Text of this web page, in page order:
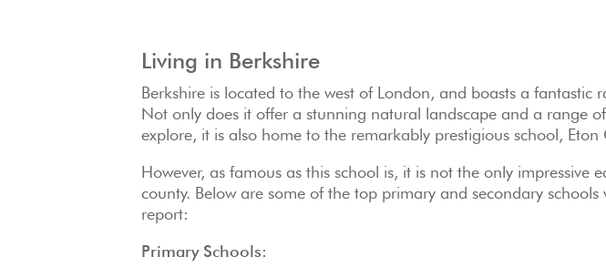
Living in Berkshire
Berkshire is located to the west of London, and boasts a fantastic
Not only does it offer a stunning natural landscape and a range
explore, it is also home to the remarkably prestigious school, Eton
However, as famous as this school is, it is not the only impressive
county. Below are some of the top primary and secondary
report:
Primary Schools: